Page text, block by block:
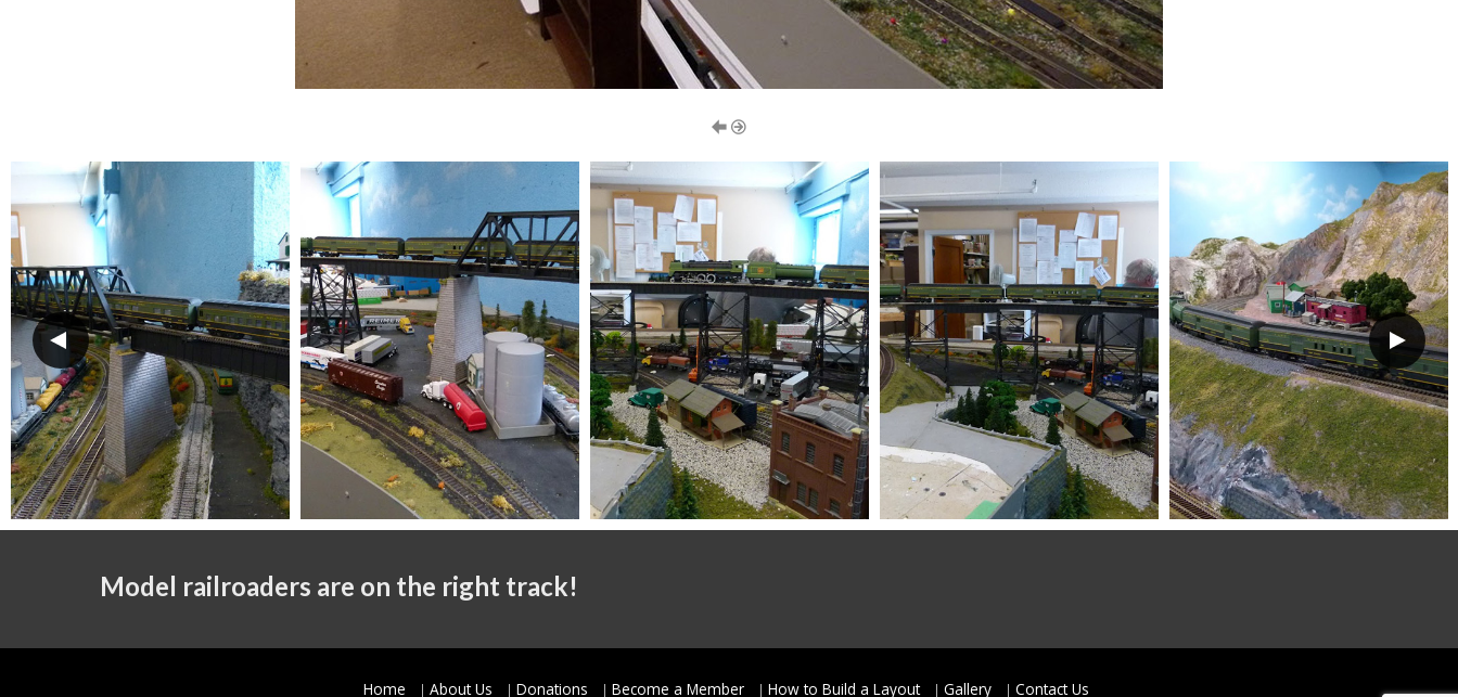
Model railroaders are on the right track!
Home About Us Donations Become a Member How to Build a Layout Gallery Contact Us